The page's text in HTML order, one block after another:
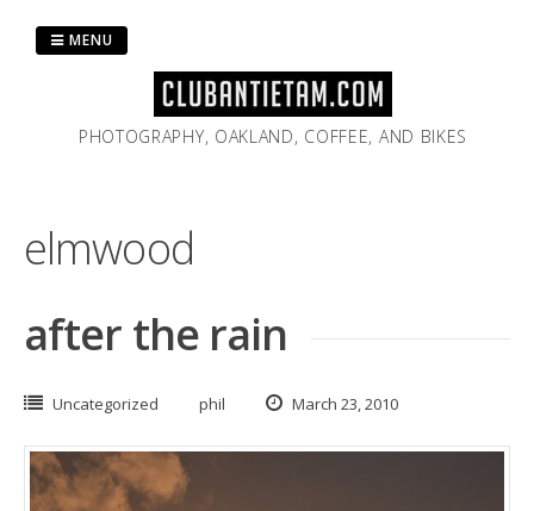
PHOTOGRAPHY, OAKLAND, COFFEE, AND BIKES
MENU
elmwood
after the rain
Uncategorized phil March 23, 2010